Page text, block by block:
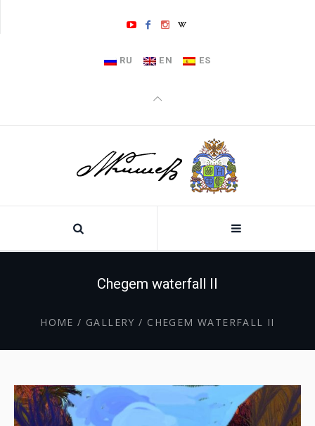
RU EN ES
Chegem waterfall II
HOME / GALLERY / CHEGEM WATERFALL II